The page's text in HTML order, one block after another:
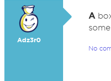
Adz3r0
A
No